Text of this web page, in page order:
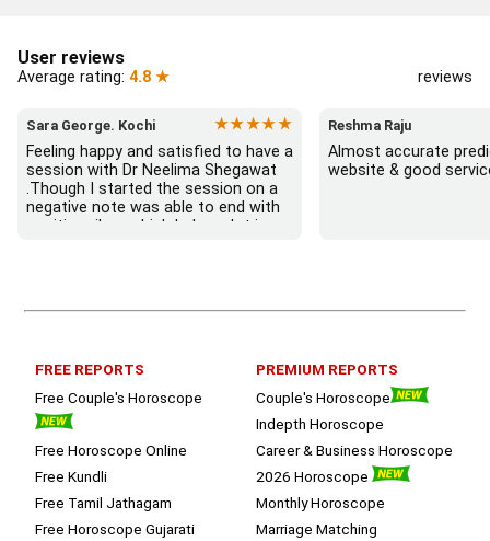
User reviews
Average rating: 4.8 ★ reviews
Sara George. Kochi
★★★★★
Feeling happy and satisfied to have a
session with Dr Neelima Shegawat
.Though I started the session on a
negative note was able to end with
positive vibes which helps a lot in
session.
Reshma Raju
Almost accurate
website & good
FREE REPORTS
Free Couple's Horoscope
Free Horoscope Online
Free Kundli
Free Tamil Jathagam
Free Horoscope Gujarati
PREMIUM REPORTS
Couple's Horoscope
Indepth Horoscope
Career & Business Horoscope
2026 Horoscope
Monthly Horoscope
Marriage Matching